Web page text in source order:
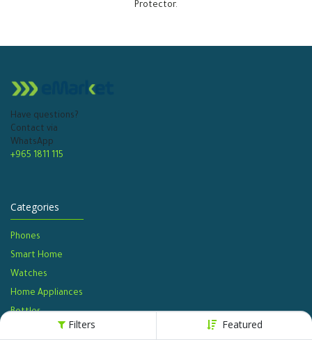
Filters Featured
Protector.
Have questions?
Contact via
WhatsApp
+965 1811 115
Categories
Phones
Smart Home
Watches​
Home Appliances
Bottles​